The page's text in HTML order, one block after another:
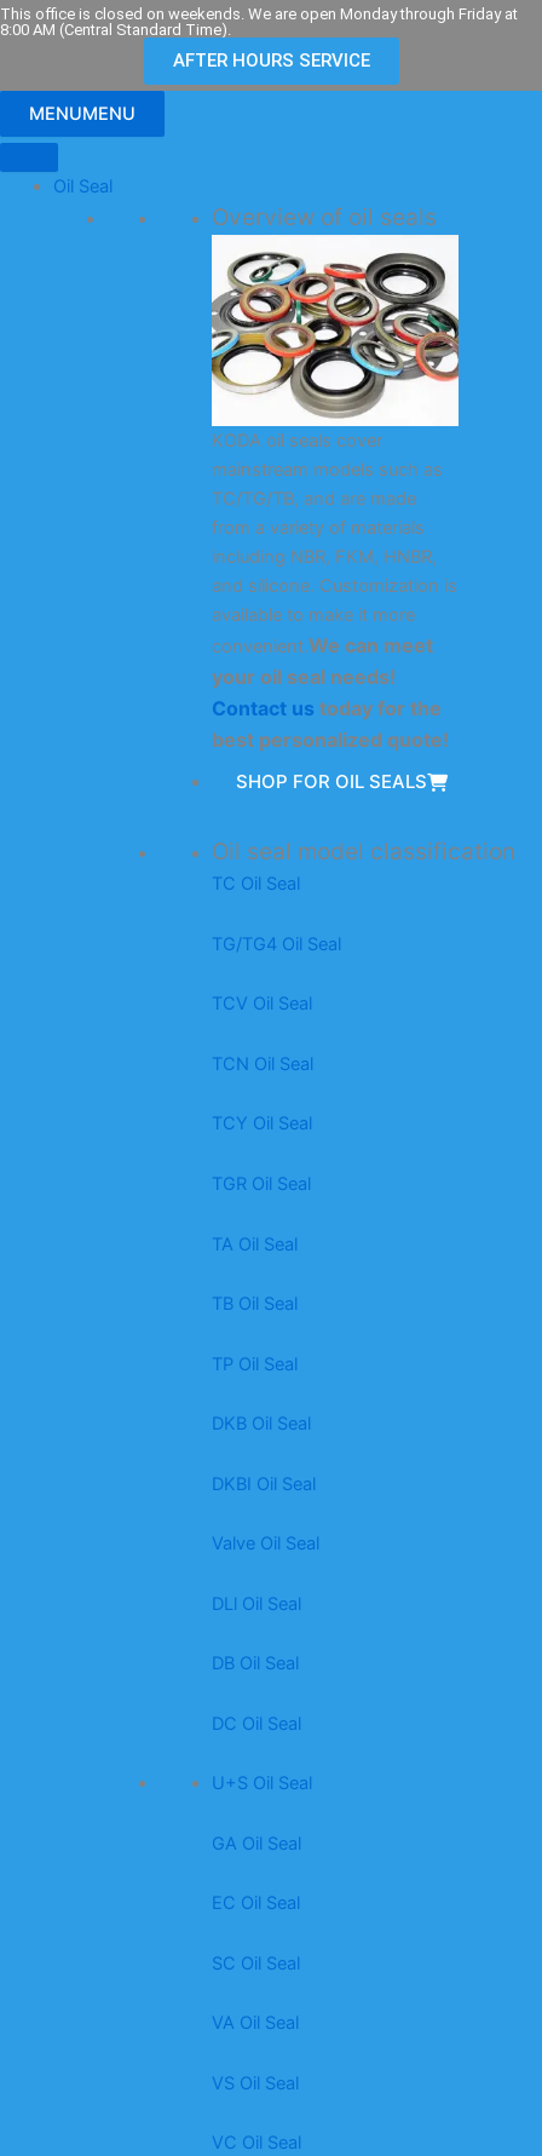
Skip
to
This office is closed on weekends. We are open Monday through Friday at
8:00 AM (Central Standard Time).
AFTER HOURS SERVICE
MENUMENU
Oil Seal
Overview of oil seals
KODA oil seals cover
mainstream models such as
TC/TG/TB, and are made
from a variety of materials
including NBR, FKM, HNBR,
and silicone. Customization is
available to make it more
convenient.We can meet
your oil seal needs!
Contact us today for the
best personalized quote!
SHOP FOR OIL SEALS
Oil seal model classification
TC Oil Seal
TG/TG4 Oil Seal
TCV Oil Seal
TCN Oil Seal
TCY Oil Seal
TGR Oil Seal
TA Oil Seal
TB Oil Seal
TP Oil Seal
DKB Oil Seal
DKBI Oil Seal
Valve Oil Seal
DLl Oil Seal
DB Oil Seal
DC Oil Seal
U+S Oil Seal
GA Oil Seal
EC Oil Seal
SC Oil Seal
VA Oil Seal
VS Oil Seal
VC Oil Seal